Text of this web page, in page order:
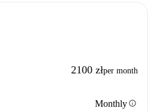
2100 złper month
Monthlyinfo